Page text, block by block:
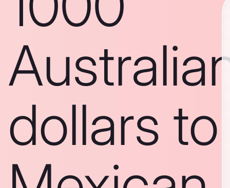
dollars to